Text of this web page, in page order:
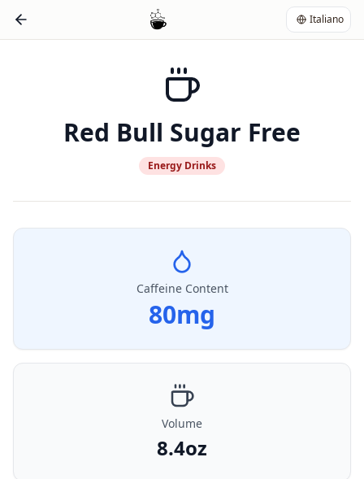
Italiano
Red Bull Sugar Free
Energy Drinks
Caffeine Content
80mg
Volume
8.4oz